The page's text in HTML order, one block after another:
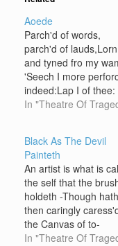
Aoede
Parch'd of words,
parch'd of lauds,Lorn
and tyned fro my
'Seech I more
indeed:Lap I of thee:
Thou art want. With
not do -Pray I thee for
thine avail -Lave me
I want more! For my
not be…
In "Theatre Of
Black As The Devil
Painteth
An artist is what is
the self that the
holdeth -Though
then caringly
the Canvas of to-
morrow?,O Canvas!
In "Theatre Of